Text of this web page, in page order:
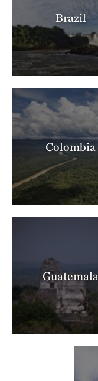
Brazil
Colombia
Guatemala